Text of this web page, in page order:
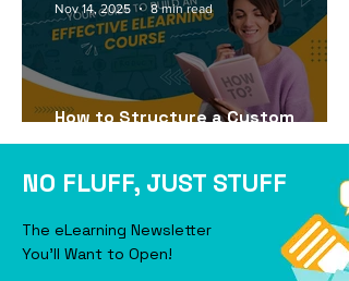
How to Structure a Custom
eLearning Course
Nov 14, 2025
8 min read
NO FLUFF, JUST STUFF
The eLearning Newsletter
You'll Want to Open!